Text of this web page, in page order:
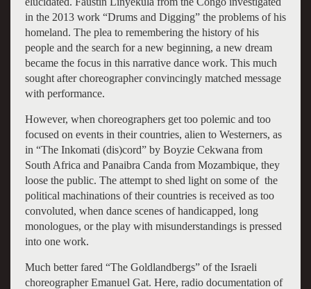
in the 2013 work “Drums and Digging” the problems of his
homeland. The plea to remembering the history of his
people and the search for a new beginning, a new dream
became the focus in this narrative dance work. This much
sought after choreographer convincingly matched message
with performance.
However, when choreographers get too polemic and too
focused on events in their countries, alien to Westerners, as
in “The Inkomati (dis)cord” by Boyzie Cekwana from
South Africa and Panaibra Canda from Mozambique, they
loose the public. The attempt to shed light on some of the
political machinations of their countries is received as too
convoluted, when dance scenes of handicapped, long
monologues, or the play with misunderstandings is pressed
into one work.
Much better fared “The Goldlandbergs” of the Israeli
choreographer Emanuel Gat. Here, radio documentation of